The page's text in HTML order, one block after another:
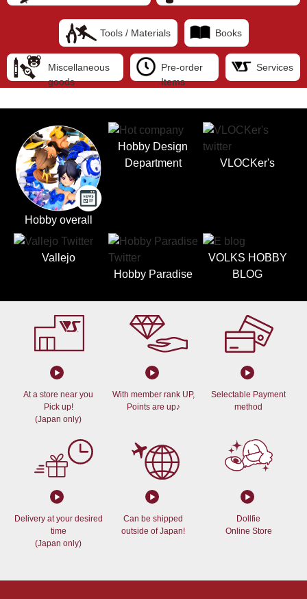
Tools / Materials Books
Miscellaneous
goods
Pre-order
Items
Services
Hobby overall
Hobby Design
Department
VLOCKer's
Vallejo
Hobby Paradise
VOLKS HOBBY
BLOG
At a store near you
Pick up!
(Japan only)
With member rank UP,
Points are up♪
Selectable Payment
method
Delivery at your desired
time
(Japan only)
Can be shipped
outside of Japan!
Dollfie
Online Store